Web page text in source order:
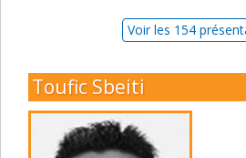
Voir les 154
Toufic Sbeiti